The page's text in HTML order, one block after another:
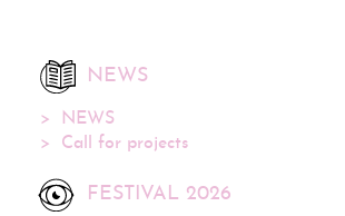
NEWS
NEWS
Call for projects
FESTIVAL 2026